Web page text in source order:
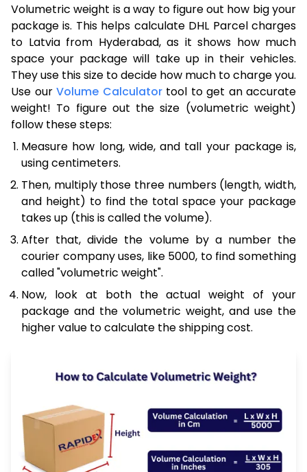
Volumetric weight is a way to figure out how big your
package is. This helps calculate DHL Parcel charges
to Latvia from Hyderabad, as it shows how much
space your package will take up in their vehicles.
They use this size to decide how much to charge you.
Use our Volume Calculatortool to get an accurate
weight! To figure out the size (volumetric weight)
follow these steps:
Measure how long, wide, and tall your package is,
using centimeters.
Then, multiply those three numbers (length, width,
and height) to find the total space your package
takes up (this is called the volume).
After that, divide the volume by a number the
courier company uses, like 5000, to find something
called "volumetric weight".
Now, look at both the actual weight of your
package and the volumetric weight, and use the
higher value to calculate the shipping cost.